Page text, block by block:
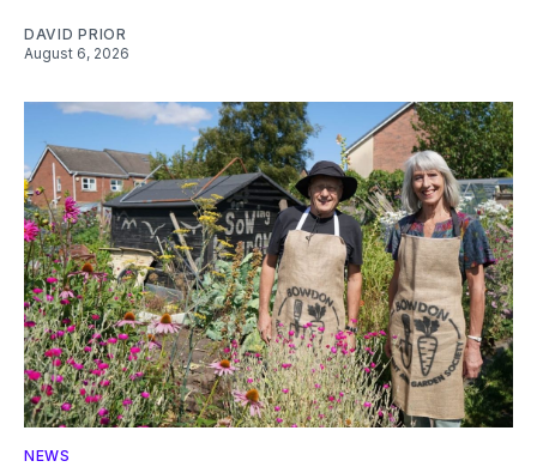
DAVID PRIOR
August 6, 2026
NEWS